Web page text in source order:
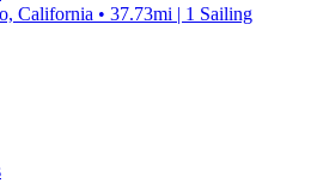
California • 37.73mi | 1 Sailing